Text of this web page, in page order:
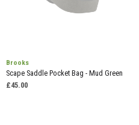
Brooks
Scape Saddle Pocket Bag - Mud Green
£45.00